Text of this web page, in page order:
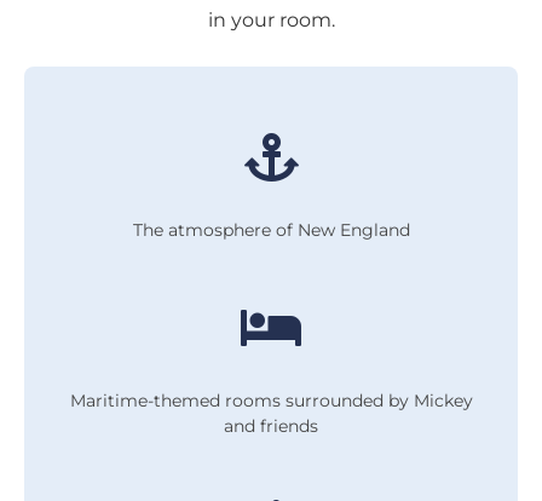
in your room.
The atmosphere of New England
Maritime-themed rooms surrounded by Mickey
and friends